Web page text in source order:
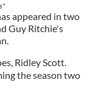
appeared in two
Guy Ritchie's
Ridley Scott.
the season two